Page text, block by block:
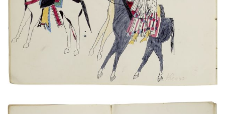
VIEW PLATE ADD TO GALLERY